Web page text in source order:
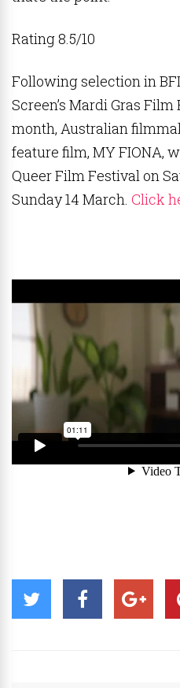
Rating 8.5/10
Following selection in
Screen’s Mardi Gras
month, Australian
feature film, MY FIONA,
Queer Film Festival on
Sunday 14 March. Click